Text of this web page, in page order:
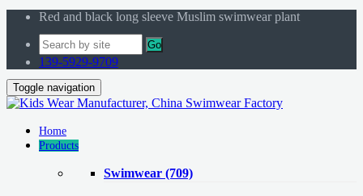
Red and black long sleeve Muslim swimwear plant
Go
139-5929-9709
Toggle navigation
Home
Products
Swimwear (709)